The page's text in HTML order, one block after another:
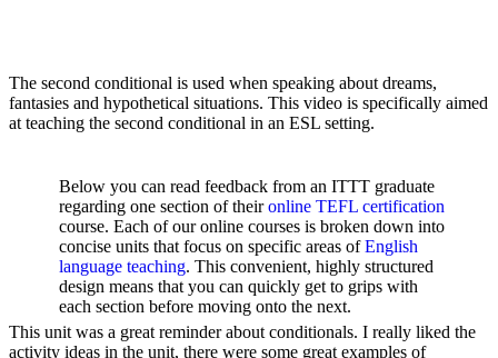
The second conditional is used when speaking about dreams,
fantasies and hypothetical situations. This video is specifically aimed
at teaching the second conditional in an ESL setting.
Below you can read feedback from an ITTT graduate
regarding one section of theironline TEFL certification
course. Each of our online courses is broken down into
concise units that focus on specific areas ofEnglish
language teaching. This convenient, highly structured
design means that you can quickly get to grips with
each section before moving onto the next.
This unit was a great reminder about conditionals. I really liked the
activity ideas in the unit, there were some great examples of